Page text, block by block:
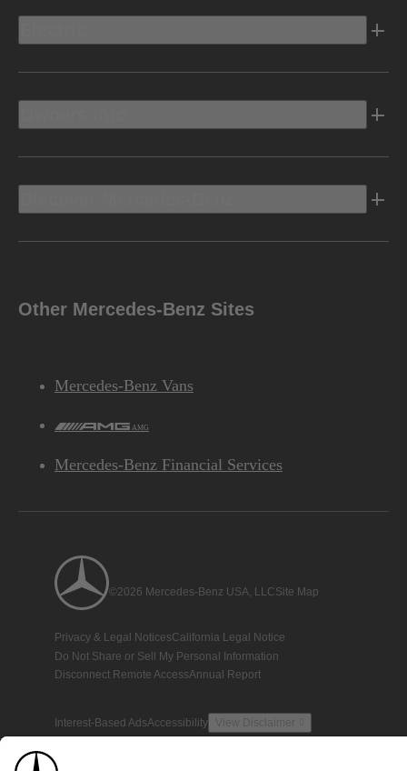
Other Mercedes-Benz Sites
Mercedes-Benz Vans
AMG
Mercedes-Benz Financial Services
©2026 Mercedes-Benz USA, LLCSite Map
Privacy & Legal NoticesCalifornia Legal Notice
Do Not Share or Sell My Personal Information
Disconnect Remote AccessAnnual Report
Interest-Based AdsAccessibility View Disclaimer